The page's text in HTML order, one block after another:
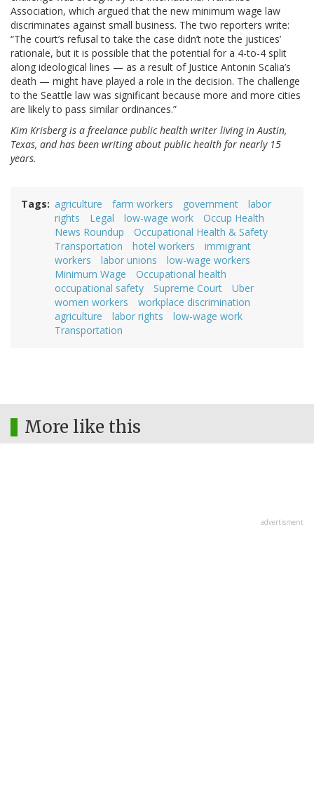
Association, which argued that the new minimum wage law
discriminates against small business. The two reporters write:
“The court’s refusal to take the case didn’t note the justices’
rationale, but it is possible that the potential for a 4-to-4 split
along ideological lines — as a result of Justice Antonin Scalia’s
death — might have played a role in the decision. The challenge
to the Seattle law was significant because more and more cities
are likely to pass similar ordinances.”
Kim Krisberg is a freelance public health writer living in Austin,
Texas, and has been writing about public health for nearly 15
years.
Tags agriculture farm workers government
labor
rights
Legal low-wage work
Occup Health
News Roundup
Occupational Health & Safety
Transportation
hotel workers
immigrant
workers
labor unions
low-wage workers
Minimum Wage
Occupational health
occupational safety
Supreme Court
Uber
women workers
workplace discrimination
agriculture
labor rights
low-wage work
Transportation
More like this
advertisment